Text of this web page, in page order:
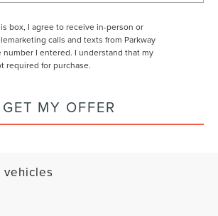
box, I agree to receive in-person or
calls and texts from Parkway
number I entered. I understand that my
required for purchase.
GET MY OFFER
vehicles